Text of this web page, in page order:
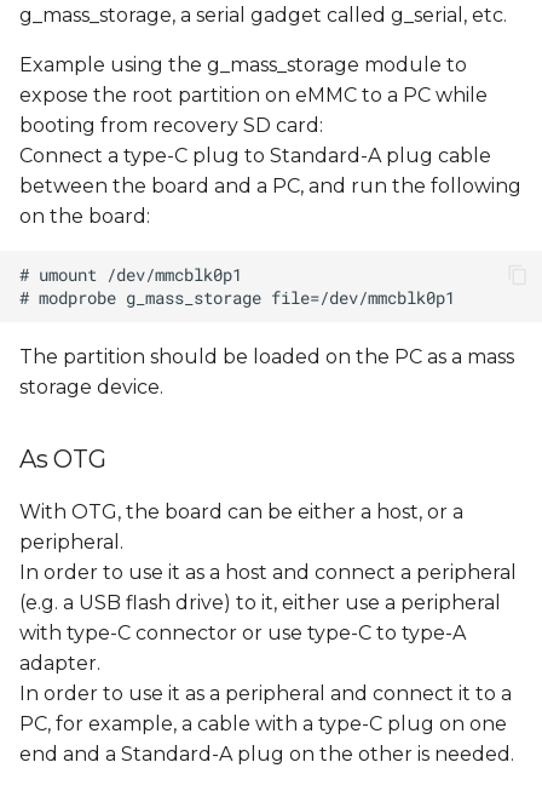
g_mass_storage, a serial gadget called g_serial, etc.
Example using the g_mass_storage module to
expose the root partition on eMMC to a PC while
booting from recovery SD card:
Connect a type-C plug to Standard-A plug cable
between the board and a PC, and run the following
on the board:
The partition should be loaded on the PC as a mass
storage device.
As OTG
With OTG, the board can be either a host, or a
peripheral.
In order to use it as a host and connect a peripheral
(e.g. a USB flash drive) to it, either use a peripheral
with type-C connector or use type-C to type-A
adapter.
In order to use it as a peripheral and connect it to a
PC, for example, a cable with a type-C plug on one
end and a Standard-A plug on the other is needed.